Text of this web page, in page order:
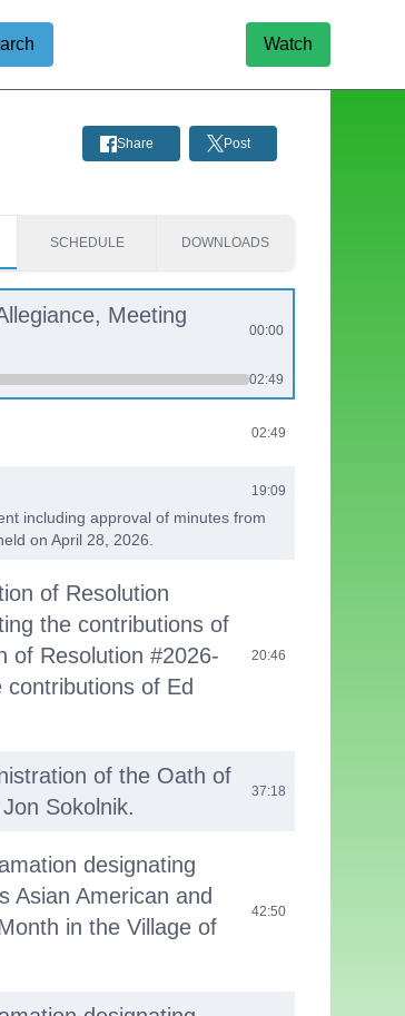
Watch
Share Post
SCHEDULE DOWNLOADS
Meeting
00:00
02:49
02:49
19:09
including approval of minutes from
on April 28, 2026.
of Resolution
the contributions of
of Resolution #2026-
of Ed
20:46
of the Oath of
Sokolnik.
37:18
designating
Asian American and
in the Village of
42:50